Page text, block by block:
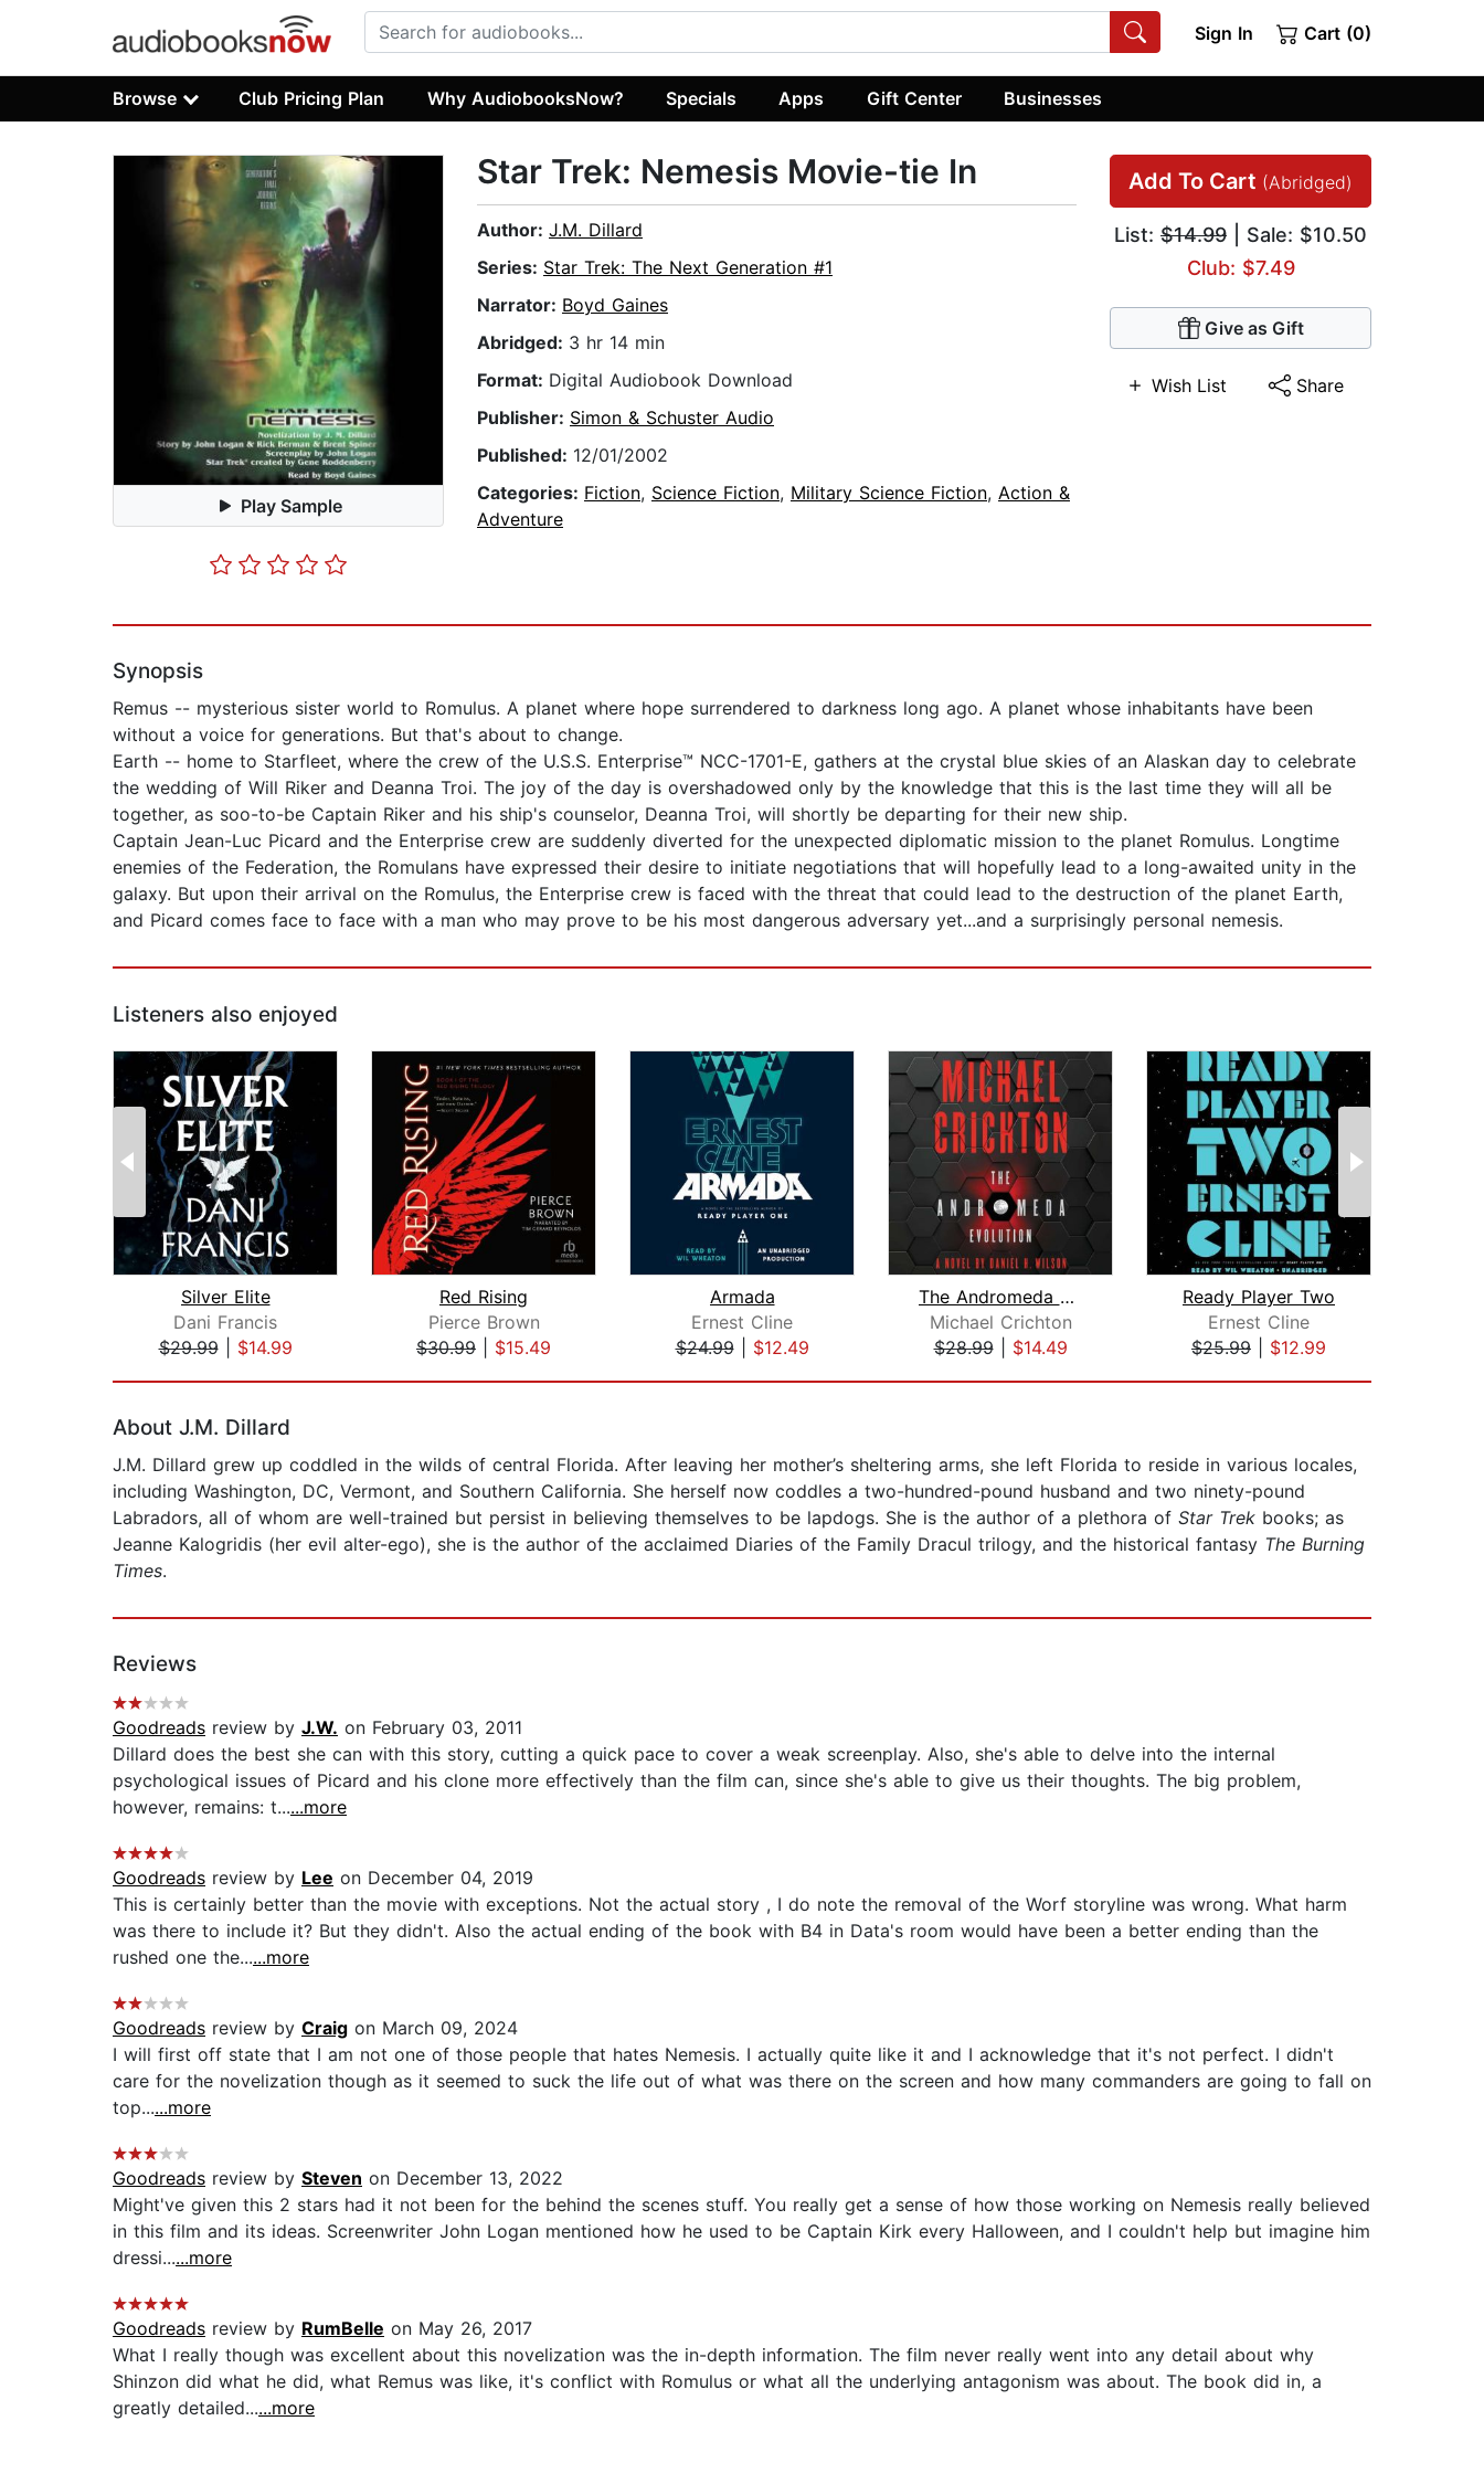
Sign In Cart (0)
Browse Club Pricing Plan Why AudiobooksNow? Specials Apps Gift Center Businesses
Play Sample
Add To Cart (Abridged)
List: $14.99 | Sale: $10.50
Club: $7.49
Give as Gift
Wish List Share
Star Trek: Nemesis Movie-tie In
Author: J.M. Dillard
Series: Star Trek: The Next Generation #1
Narrator: Boyd Gaines
Abridged: 3 hr 14 min
Format: Digital Audiobook Download
Publisher: Simon & Schuster Audio
Published: 12/01/2002
Categories: Fiction, Science Fiction, Military Science Fiction, Action &
Adventure
Synopsis
Remus -- mysterious sister world to Romulus. A planet where hope surrendered to darkness long ago. A planet whose inhabitants have been
without a voice for generations. But that's about to change.
Earth -- home to Starfleet, where the crew of the U.S.S. Enterprise™ NCC-1701-E, gathers at the crystal blue skies of an Alaskan day to celebrate
the wedding of Will Riker and Deanna Troi. The joy of the day is overshadowed only by the knowledge that this is the last time they will all be
together, as soo-to-be Captain Riker and his ship's counselor, Deanna Troi, will shortly be departing for their new ship.
Captain Jean-Luc Picard and the Enterprise crew are suddenly diverted for the unexpected diplomatic mission to the planet Romulus. Longtime
enemies of the Federation, the Romulans have expressed their desire to initiate negotiations that will hopefully lead to a long-awaited unity in the
galaxy. But upon their arrival on the Romulus, the Enterprise crew is faced with the threat that could lead to the destruction of the planet Earth,
and Picard comes face to face with a man who may prove to be his most dangerous adversary yet...and a surprisingly personal nemesis.
Listeners also enjoyed
Silver Elite
Dani Francis
$29.99| $14.99
Red Rising
Pierce Brown
$30.99
$15.49
Armada
Ernest Cline
$24.99| $12.49
The Andromeda Evolution
Michael Crichton
$28.99| $14.49
Ready Player Two
Ernest Cline
$25.99
$12.99
About J.M. Dillard
J.M. Dillard grew up coddled in the wilds of central Florida. After leaving her mother’s sheltering arms, she left Florida to reside in various locales,
including Washington, DC, Vermont, and Southern California. She herself now coddles a two-hundred-pound husband and two ninety-pound
Labradors, all of whom are well-trained but persist in believing themselves to be lapdogs. She is the author of a plethora of Star Trek books; as
Jeanne Kalogridis (her evil alter-ego), she is the author of the acclaimed Diaries of the Family Dracul trilogy, and the historical fantasy The Burning
Times.
Reviews
Goodreads review by J.W. on February 03, 2011
Dillard does the best she can with this story, cutting a quick pace to cover a weak screenplay. Also, she's able to delve into the internal
psychological issues of Picard and his clone more effectively than the film can, since she's able to give us their thoughts. The big problem,
however, remains: t......more
Goodreads review by Lee on December 04, 2019
This is certainly better than the movie with exceptions. Not the actual story , I do note the removal of the Worf storyline was wrong. What harm
was there to include it? But they didn't. Also the actual ending of the book with B4 in Data's room would have been a better ending than the
rushed one the......more
Goodreads review by Craig on March 09, 2024
I will first off state that I am not one of those people that hates Nemesis. I actually quite like it and I acknowledge that it's not perfect. I didn't
care for the novelization though as it seemed to suck the life out of what was there on the screen and how many commanders are going to fall on
top......more
Goodreads review by Steven on December 13, 2022
Might've given this 2 stars had it not been for the behind the scenes stuff. You really get a sense of how those working on Nemesis really believed
in this film and its ideas. Screenwriter John Logan mentioned how he used to be Captain Kirk every Halloween, and I couldn't help but imagine him
dressi......more
Goodreads review by RumBelle on May 26, 2017
What I really though was excellent about this novelization was the in-depth information. The film never really went into any detail about why
Shinzon did what he did, what Remus was like, it's conflict with Romulus or what all the underlying antagonism was about. The book did in, a
greatly detailed......more